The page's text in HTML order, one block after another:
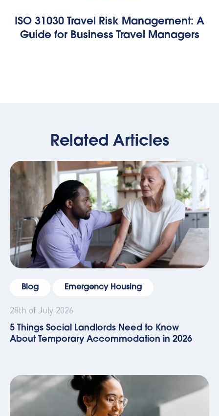
ISO 31030 Travel Risk Management: A
Guide for Business Travel Managers
Related Articles
Blog Emergency Housing
28th of July 2026
5 Things Social Landlords Need to Know
About Temporary Accommodation in 2026